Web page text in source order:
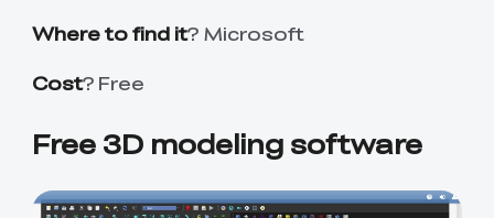
Where to find it? Microsoft
Cost? Free
Free 3D modeling software